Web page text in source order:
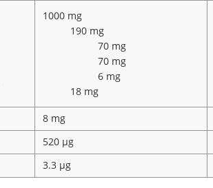
1000 mg
190 mg
70 mg
70 mg
6 mg
18 mg
8 mg
520 µg
3.3 µg